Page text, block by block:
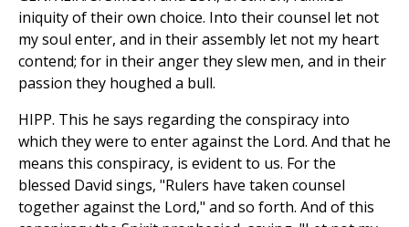
iniquity of their own choice. Into their counsel let not
my soul enter, and in their assembly let not my heart
contend; for in their anger they slew men, and in their
passion they houghed a bull.
HIPP. This he says regarding the conspiracy into
which they were to enter against the Lord. And that he
means this conspiracy, is evident to us. For the
blessed David sings, "Rulers have taken counsel
together against the Lord," and so forth. And of this